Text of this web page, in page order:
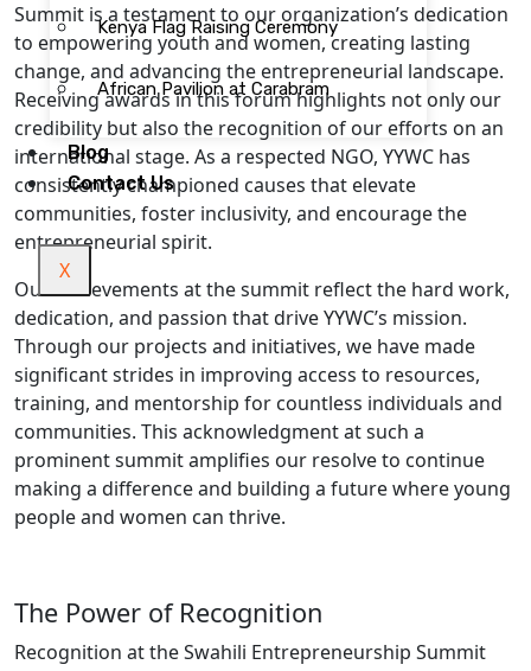
Kenya Flag Raising Ceremony
African Pavilion at Carabram
Blog
Contact Us
X
Summit is a testament to our organization’s dedication
to empowering youth and women, creating lasting
change, and advancing the entrepreneurial landscape.
Receiving awards in this forum highlights not only our
credibility but also the recognition of our efforts on an
international stage. As a respected NGO, YYWC has
consistently championed causes that elevate
communities, foster inclusivity, and encourage the
entrepreneurial spirit.
Our achievements at the summit reflect the hard work,
dedication, and passion that drive YYWC’s mission.
Through our projects and initiatives, we have made
significant strides in improving access to resources,
training, and mentorship for countless individuals and
communities. This acknowledgment at such a
prominent summit amplifies our resolve to continue
making a difference and building a future where young
people and women can thrive.
The Power of Recognition
Recognition at the Swahili Entrepreneurship Summit